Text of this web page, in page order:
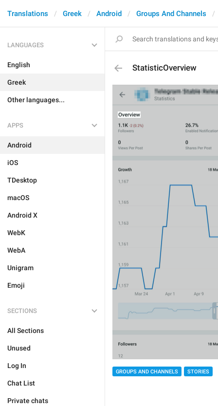
Translations Greek Android Groups And Channels
LANGUAGES
English
Greek
Other languages...
APPS
Android
iOS
TDesktop
macOS
Android X
WebK
WebA
Unigram
Emoji
SECTIONS
All Sections
Unused
Log In
Chat List
Private chats
StatisticOverview
GROUPS AND CHANNELS STORIES